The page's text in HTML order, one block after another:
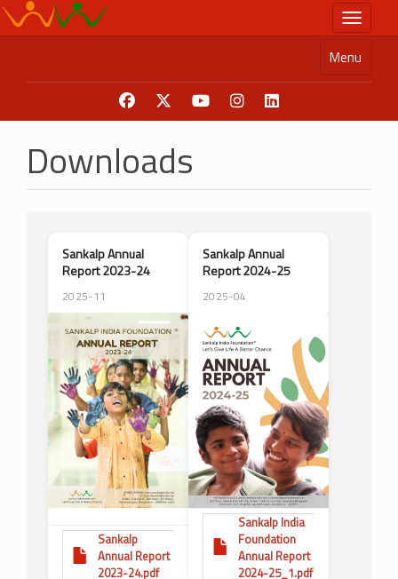
Skip
to
Toggle
Menu
Downloads
Sankalp Annual
Report 2023-24
2025-11
Sankalp
Annual Report
2023-24.pdf
Sankalp Annual
Report 2024-25
2025-04
Sankalp India
Foundation
Annual Report
2024-25_1.pdf